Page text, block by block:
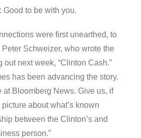
Good to be with you.
were first unearthed, to
Schweizer, who wrote the
out next week, “Clinton Cash.”
has been advancing the story.
at Bloomberg News. Give us, if
about what’s known
between the Clinton’s and
person.”